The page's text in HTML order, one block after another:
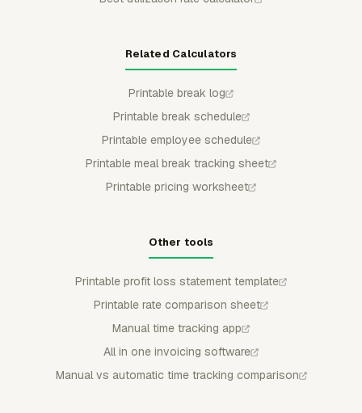
Related Calculators
Printable break log
Printable break schedule
Printable employee schedule
Printable meal break tracking sheet
Printable pricing worksheet
Other tools
Printable profit loss statement template
Printable rate comparison sheet
Manual time tracking app
All in one invoicing software
Manual vs automatic time tracking comparison